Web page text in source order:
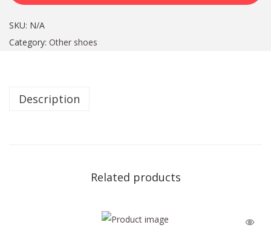
SKU: N/A
Category: Other shoes
Description
Related products